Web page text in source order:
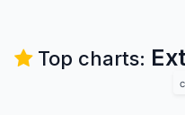
Top charts: